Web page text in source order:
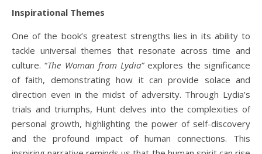
Inspirational Themes
One of the book’s greatest strengths lies in its ability to
tackle universal themes that resonate across time and
culture. “The Woman from Lydia”explores the significance
of faith, demonstrating how it can provide solace and
direction even in the midst of adversity. Through Lydia’s
trials and triumphs, Hunt delves into the complexities of
personal growth, highlighting the power of self-discovery
and the profound impact of human connections. This